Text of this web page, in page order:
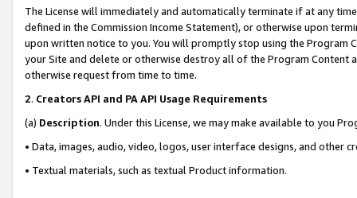
The License will immediately and automatically terminate if at any
defined in the Commission Income Statement), or otherwise upon
upon written notice to you. You will promptly stop using the Program
your Site and delete or otherwise destroy all of the Program Content
otherwise request from time to time.
2. Creators API and PA API Usage Requirements
(a) Description. Under this License, we may make available to you
• Data, images, audio, video, logos, user interface designs, and other
• Textual materials, such as textual Product information.